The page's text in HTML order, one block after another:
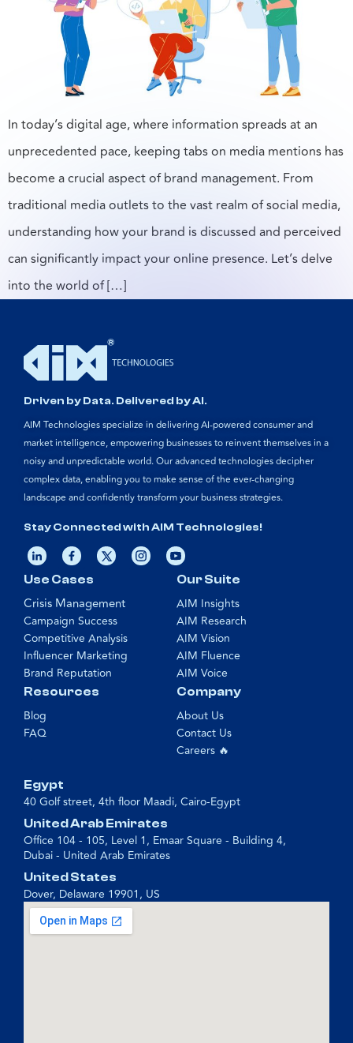
In today’s digital age, where information spreads at an
unprecedented pace, keeping tabs on media mentions has
become a crucial aspect of brand management. From
traditional media outlets to the vast realm of social media,
understanding how your brand is discussed and perceived
can significantly impact your online presence. Let’s delve
into the world of […]
Driven by Data. Delivered by AI.
AIM Technologies specialize in delivering AI-powered consumer and
market intelligence, empowering businesses to reinvent themselves in a
noisy and unpredictable world. Our advanced technologies decipher
complex data, enabling you to make sense of the ever-changing
landscape and confidently transform your business strategies.
Stay Connected with AIM Technologies!
Our Suite
AIM Insights
AIM Research
AIM Vision
AIM Fluence
AIM Voice
Use Cases
Crisis Management
Campaign Success
Competitive Analysis
Influencer Marketing
Brand Reputation
Resources
Blog
FAQ
Company
About Us
Contact Us
Careers 🔥
Egypt
40 Golf street, 4th floor Maadi, Cairo-Egypt
United Arab Emirates
Office 104 - 105, Level 1, Emaar Square - Building 4,
Dubai - United Arab Emirates
United States
Dover, Delaware 19901, US